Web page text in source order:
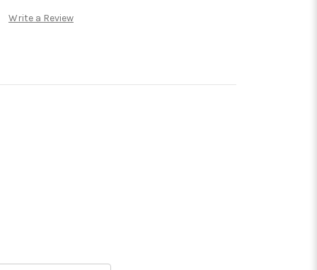
Write a Review